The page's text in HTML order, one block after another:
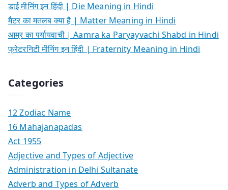
डाई मीनिंग इन हिंदी | Die Meaning in Hindi
मैटर का मतलब क्या है | Matter Meaning in Hindi
आम्र का पर्यायवाची | Aamra ka Paryayvachi Shabd in Hindi
फ्रेटरनिटी मीनिंग इन हिंदी | Fraternity Meaning in Hindi
Categories
12 Zodiac Name
16 Mahajanapadas
Act 1955
Adjective and Types of Adjective
Administration in Delhi Sultanate
Adverb and Types of Adverb